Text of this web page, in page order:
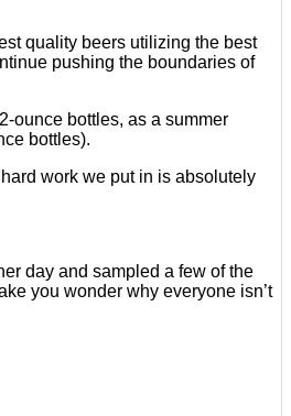
quality beers utilizing the best
pushing the boundaries of
ounce bottles, as a summer
bottles).
work we put in is absolutely
day and sampled a few of the
you wonder why everyone isn’t